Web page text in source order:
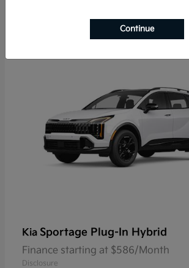
Kia Sportage Plug-In Hybrid
Finance starting at $586/Month
Disclosure
Continue